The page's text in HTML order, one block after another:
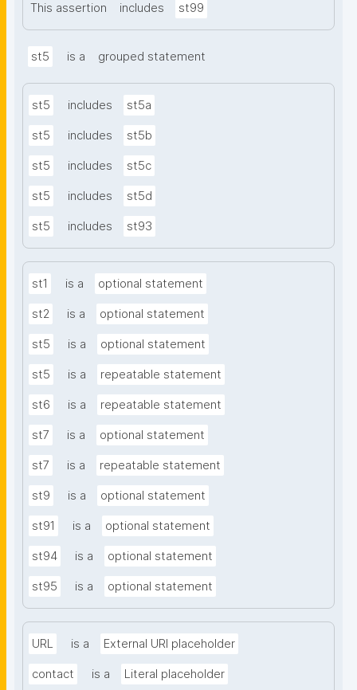
This assertion includes st99
st5 is a grouped statement
st5 includes st5a
st5 includes st5b
st5 includes st5c
st5 includes st5d
st5 includes st93
st1 is a optional statement
st2 is a optional statement
st5 is a optional statement
st5 is a repeatable statement
st6 is a repeatable statement
st7 is a optional statement
st7 is a repeatable statement
st9 is a optional statement
st91 is a optional statement
st94 is a optional statement
st95 is a optional statement
URL is a External URI placeholder
contact is a Literal placeholder